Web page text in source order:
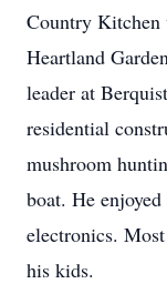
Country
Heartland
leader at
residential
mushroom
boat. He
electronics.
his kids.